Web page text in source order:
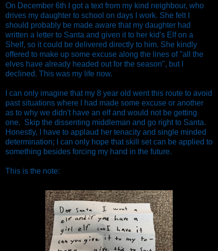
On December 6th I got a text from my kind neighbour, who
drives my daughter to school on days I work. She felt I
should probably be made aware that my daughter had
written a letter to Santa and given it to her kid's Elf on a
Shelf, so it could be delivered directly to him. She kindly
offered to make up some excuse along the lines of "all the
elves have already headed out for the season", but I
declined. This was my life now.
I can only imagine that my 8 year old went this route to avoid
past situations where I had made some excuse or another
as to why we didn't have an elf and would not be getting
one. Skip the dissenting middleman and go right to Santa.
Honestly, I have to applaud her tenacity and single minded
determination; I can only hope that skill set can be applied to
something besides forcing my hand in the future.
This is the note: